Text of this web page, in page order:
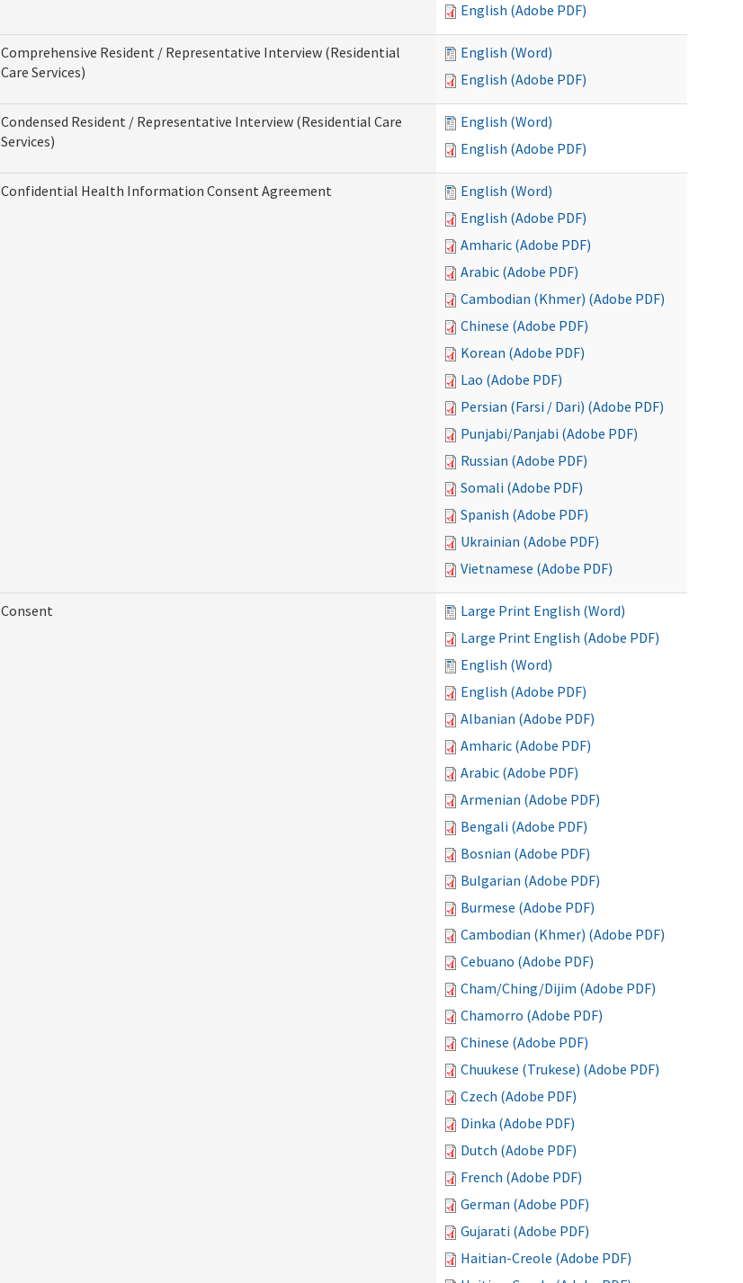
English (Adobe PDF)
Comprehensive Resident / Representative Interview (Residential
Care Services)
English (Word)
English (Adobe PDF)
Condensed Resident / Representative Interview (Residential Care
Services)
English (Word)
English (Adobe PDF)
Confidential Health Information Consent Agreement
English (Word)
English (Adobe PDF)
Amharic (Adobe PDF)
Arabic (Adobe PDF)
Cambodian (Khmer) (Adobe PDF)
Chinese (Adobe PDF)
Korean (Adobe PDF)
Lao (Adobe PDF)
Persian (Farsi / Dari) (Adobe PDF)
Punjabi/Panjabi (Adobe PDF)
Russian (Adobe PDF)
Somali (Adobe PDF)
Spanish (Adobe PDF)
Ukrainian (Adobe PDF)
Vietnamese (Adobe PDF)
Consent
Large Print English (Word)
Large Print English (Adobe PDF)
English (Word)
English (Adobe PDF)
Albanian (Adobe PDF)
Amharic (Adobe PDF)
Arabic (Adobe PDF)
Armenian (Adobe PDF)
Bengali (Adobe PDF)
Bosnian (Adobe PDF)
Bulgarian (Adobe PDF)
Burmese (Adobe PDF)
Cambodian (Khmer) (Adobe PDF)
Cebuano (Adobe PDF)
Cham/Ching/Dijim (Adobe PDF)
Chamorro (Adobe PDF)
Chinese (Adobe PDF)
Chuukese (Trukese) (Adobe PDF)
Czech (Adobe PDF)
Dinka (Adobe PDF)
Dutch (Adobe PDF)
French (Adobe PDF)
German (Adobe PDF)
Gujarati (Adobe PDF)
Haitian-Creole (Adobe PDF)